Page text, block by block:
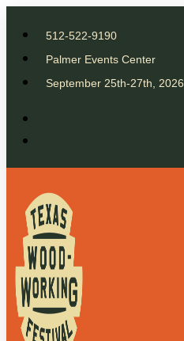
512-522-9190
Palmer Events Center
September 25th-27th, 2026